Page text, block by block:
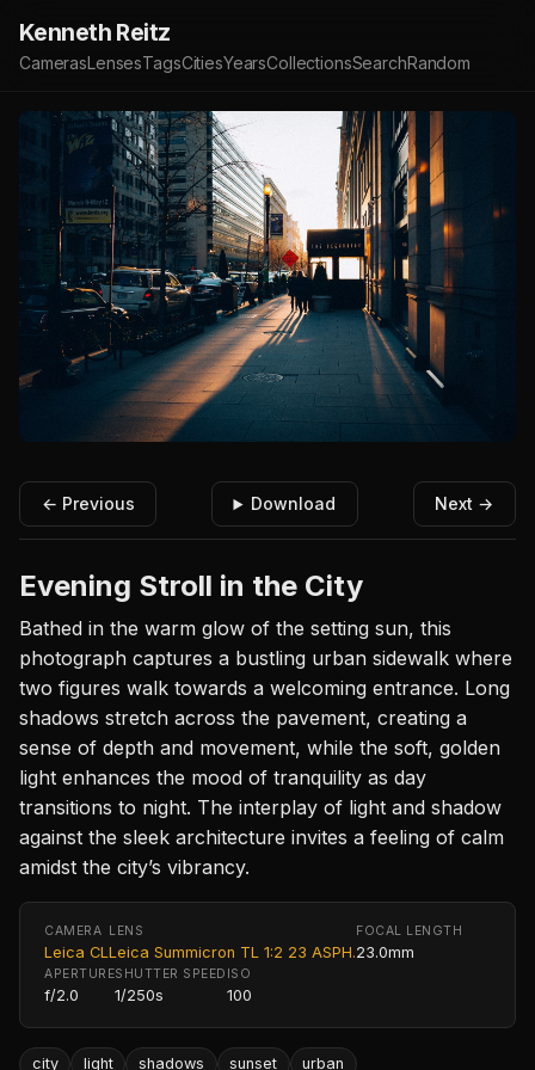
Kenneth Reitz
CamerasLensesTagsCitiesYearsCollectionsSearchRandom
← Previous Download Next →
Evening Stroll in the City
Bathed in the warm glow of the setting sun, this
photograph captures a bustling urban sidewalk where
two figures walk towards a welcoming entrance. Long
shadows stretch across the pavement, creating a
sense of depth and movement, while the soft, golden
light enhances the mood of tranquility as day
transitions to night. The interplay of light and shadow
against the sleek architecture invites a feeling of calm
amidst the city’s vibrancy.
CAMERA
Leica CL
LENS
Leica Summicron TL 1:2 23 ASPH.
FOCAL LENGTH
23.0mm
APERTURE
f/2.0
SHUTTER SPEED
1/250s
ISO
100
city light shadows sunset urban